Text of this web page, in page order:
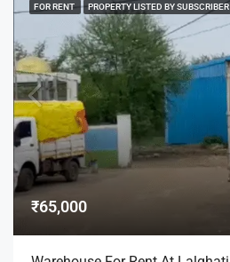
FOR RENT PROPERTY LISTED BY SUBSCRIBER
₹65,000